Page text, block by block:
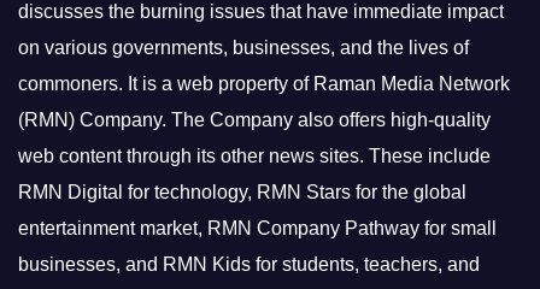
discusses the burning issues that have immediate impact
on various governments, businesses, and the lives of
commoners. It is a web property of Raman Media Network
(RMN) Company. The Company also offers high-quality
web content through its other news sites. These include
RMN Digital for technology, RMN Stars for the global
entertainment market, RMN Company Pathway for small
businesses, and RMN Kids for students, teachers, and